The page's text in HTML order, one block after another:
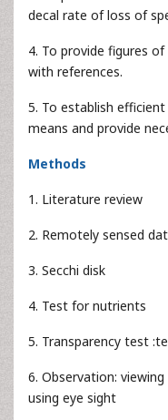
decal rate of loss of
4. To provide figures
with references.
5. To establish
means and provide
Methods
1. Literature review
2. Remotely sensed
3. Secchi disk
4. Test for nutrients
5. Transparency test
6. Observation:
using eye sight